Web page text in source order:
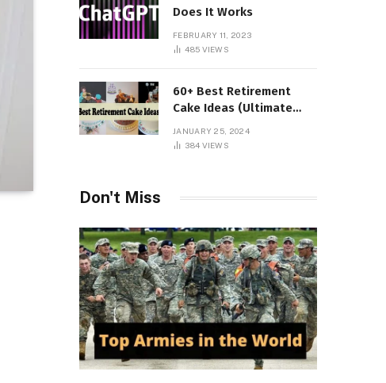
Does It Works
FEBRUARY 11, 2023
485 VIEWS
60+ Best Retirement
Cake Ideas (Ultimate
JANUARY 25, 2024
384 VIEWS
Don't Miss